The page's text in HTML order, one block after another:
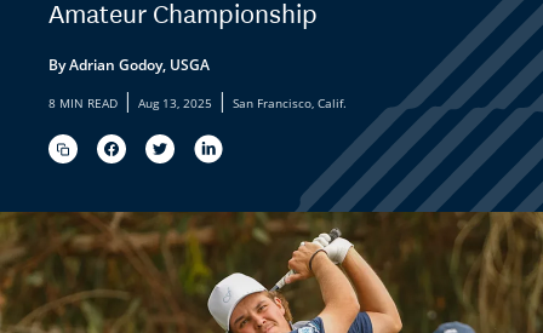
Amateur Championship
By Adrian Godoy, USGA
8 MIN READ | Aug 13, 2025 | San Francisco, Calif.